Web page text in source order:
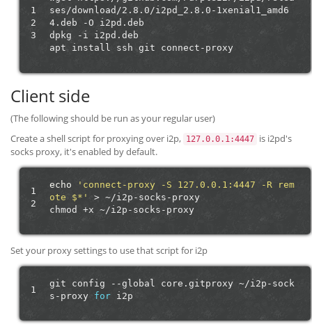
1
2
3
ses/download/2.8.0/i2pd_2.8.0-1xenial1_amd6
4.deb
-O
i2pd.deb
dpkg
-i
i2pd.deb
apt
install ssh git
Client side
(The following should be run as your regular user)
Create a shell script for proxying over i2p, 127.0.0.1:4447 is i2pd's
socks proxy, it's enabled by default.
1
2
echo
'connect-proxy -S 127.0.0.1:4447 -R rem
ote $*'
> ~/i2p-socks-proxy
chmod
+x
Set your proxy settings to use that script for i2p
1
git config --global core.gitproxy
~/i2p-sock
s-proxy for